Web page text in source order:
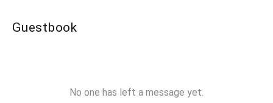
Guestbook
No one has left a message yet.